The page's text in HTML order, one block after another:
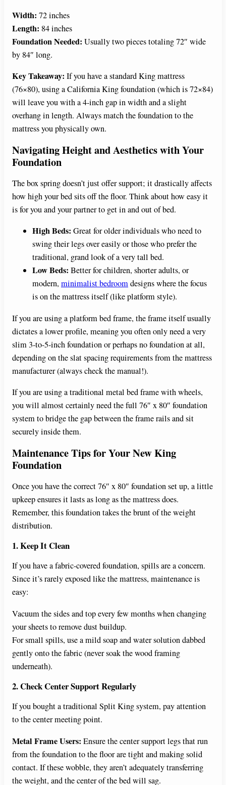
Width: 72 inches
Length: 84 inches
Foundation Needed: Usually two pieces totaling 72″ wide
by 84″ long.
Key Takeaway: If you have a standard King mattress
(76×80), using a California King foundation (which is 72×84)
will leave you with a 4-inch gap in width and a slight
overhang in length. Always match the foundation to the
mattress you physically own.
Navigating Height and Aesthetics with Your
Foundation
The box spring doesn’t just offer support; it drastically affects
how high your bed sits off the floor. Think about how easy it
is for you and your partner to get in and out of bed.
High Beds: Great for older individuals who need to
swing their legs over easily or those who prefer the
traditional, grand look of a very tall bed.
Low Beds: Better for children, shorter adults, or
modern, minimalist bedroomdesigns where the focus
is on the mattress itself (like platform style).
If you are using a platform bed frame, the frame itself usually
dictates a lower profile, meaning you often only need a very
slim 3-to-5-inch foundation or perhaps no foundation at all,
depending on the slat spacing requirements from the mattress
manufacturer (always check the manual!).
If you are using a traditional metal bed frame with wheels,
you will almost certainly need the full 76″ x 80″ foundation
system to bridge the gap between the frame rails and sit
securely inside them.
Maintenance Tips for Your New King
Foundation
Once you have the correct 76″ x 80″ foundation set up, a little
upkeep ensures it lasts as long as the mattress does.
Remember, this foundation takes the brunt of the weight
distribution.
1. Keep It Clean
If you have a fabric-covered foundation, spills are a concern.
Since it’s rarely exposed like the mattress, maintenance is
easy:
Vacuum the sides and top every few months when changing
your sheets to remove dust buildup.
For small spills, use a mild soap and water solution dabbed
gently onto the fabric (never soak the wood framing
underneath).
2. Check Center Support Regularly
If you bought a traditional Split King system, pay attention
to the center meeting point.
Metal Frame Users: Ensure the center support legs that run
from the foundation to the floor are tight and making solid
contact. If these wobble, they aren’t adequately transferring
the weight, and the center of the bed will sag.